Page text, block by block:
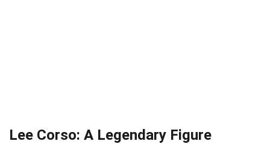
Lee Corso: A Legendary Figure